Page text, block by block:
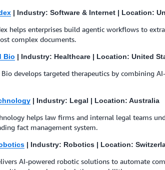
| Industry: Software & Internet | Location:
helps enterprises build agentic workflows to
complex documents.
Bio | Industry: Healthcare | Location: United
develops targeted therapeutics by combining
| Industry: Legal | Location: Australia
helps law firms and internal legal teams
fact management system.
| Industry: Robotics | Location:
AI-powered robotic solutions to automate